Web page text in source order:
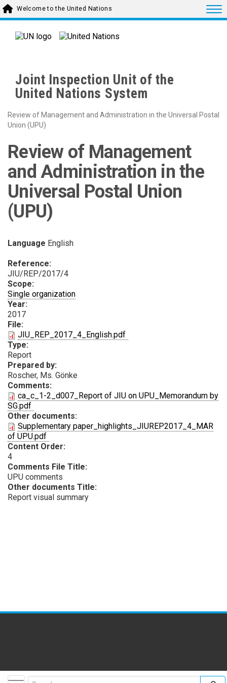
Skip to main content
Welcome to the United Nations
Joint Inspection Unit of the
United Nations System
Review of Management and Administration in the Universal Postal
Union (UPU)
Review of Management
and Administration in the
Universal Postal Union
(UPU)
Language English
Reference:
JIU/REP/2017/4
Scope:
Single organization
Year:
2017
File:
JIU_REP_2017_4_English.pdf
Type:
Report
Prepared by:
Roscher, Ms. Gönke
Comments:
ca_c_1-2_d007_Report of JIU on UPU_Memorandum by
SG.pdf
Other documents:
Supplementary paper_highlights_JIUREP2017_4_MAR
of UPU.pdf
Content Order:
4
Comments File Title:
UPU comments
Other documents Title:
Report visual summary
facebooktwitter youtubeflickr